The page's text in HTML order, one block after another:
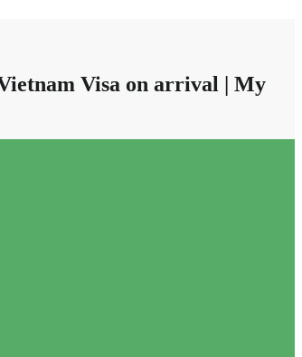
Visa on arrival | My